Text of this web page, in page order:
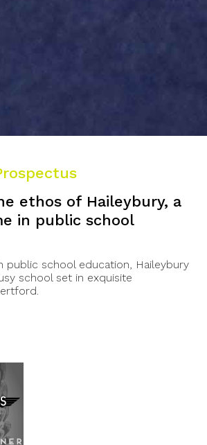
ethos of Haileybury, a
in public school
public school education, Haileybury
school set in exquisite